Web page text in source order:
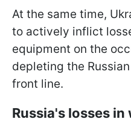
At the same time,
to actively inflict
equipment on the
depleting the
front line.
Russia's losses